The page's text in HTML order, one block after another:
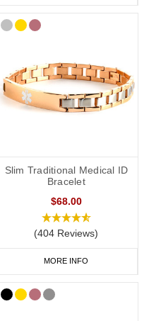
listed
bee stings, nuts” is
and evening, indoors and
and we also offer
and Silicone
Slim Traditional Medical ID
Bracelet
$68.00
(404 Reviews)
MORE INFO